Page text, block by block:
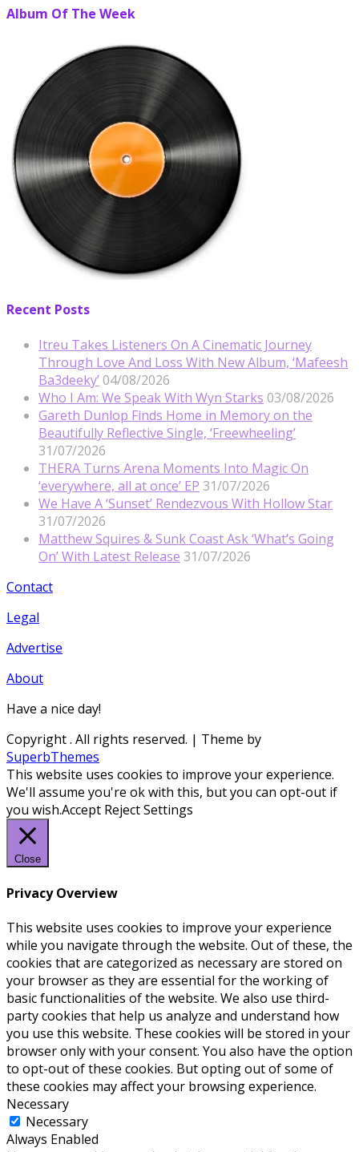
Album Of The Week
Recent Posts
Itreu Takes Listeners On A Cinematic Journey
Through Love And Loss With New Album, ‘Mafeesh
Ba3deeky’ 04/08/2026
Who I Am: We Speak With Wyn Starks 03/08/2026
Gareth Dunlop Finds Home in Memory on the
Beautifully Reflective Single, ‘Freewheeling’
31/07/2026
THERA Turns Arena Moments Into Magic On
‘everywhere, all at once’ EP 31/07/2026
We Have A ‘Sunset’ Rendezvous With Hollow Star
31/07/2026
Matthew Squires & Sunk Coast Ask ‘What’s Going
On’ With Latest Release 31/07/2026
Contact
Legal
Advertise
About
Have a nice day!
Copyright. All rights reserved. | Theme by
SuperbThemes
This website uses cookies to improve your experience.
We'll assume you're ok with this, but you can opt-out if
you wish.Accept RejectSettings
Close
Privacy Overview
This website uses cookies to improve your experience
while you navigate through the website. Out of these, the
cookies that are categorized as necessary are stored on
your browser as they are essential for the working of
basic functionalities of the website. We also use third-
party cookies that help us analyze and understand how
you use this website. These cookies will be stored in your
browser only with your consent. You also have the option
to opt-out of these cookies. But opting out of some of
these cookies may affect your browsing experience.
Necessary
Necessary
Always Enabled